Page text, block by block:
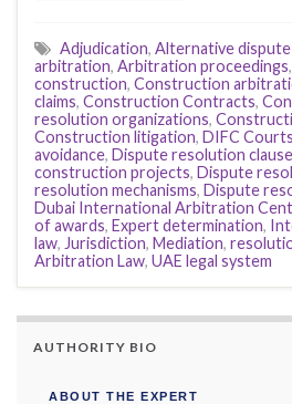
Adjudication, Alternative
arbitration, Arbitration proceedings,
construction, Construction
claims, Construction Contracts,
resolution organizations,
Construction litigation, DIFC Courts
avoidance, Dispute resolution
construction projects, Dispute
resolution mechanisms, Dispute
Dubai International Arbitration
of awards, Expert determination,
law, Jurisdiction, Mediation,
Arbitration Law, UAE legal system
AUTHORITY BIO
ABOUT THE EXPERT